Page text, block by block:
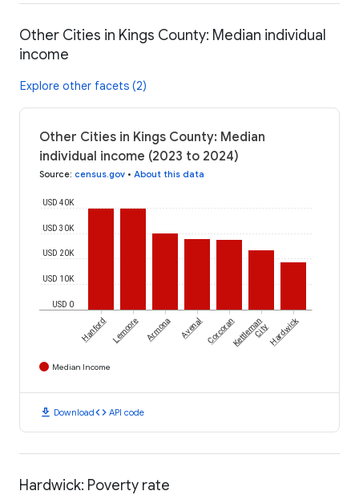
Other Cities in Kings County: Median individual
income
Explore other facets (2)
Other Cities in Kings County: Median
individual income (2023 to 2024)
Source: census.gov • About this data
USD 0
USD 10K
USD 20K
USD 30K
USD 40K
Hanford Lemoore Armona Avenal CorcoranKettleman
CityHardwick
Median Income
download Downloadcode API code
Hardwick: Poverty rate